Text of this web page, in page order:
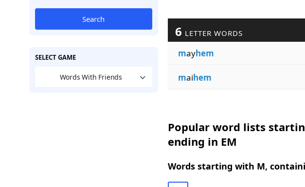
Search
SELECT GAME
Words With Friends
6 LETTER WORDS
mayhem
maihem
Popular word lists
ending in EM
Words starting with M,